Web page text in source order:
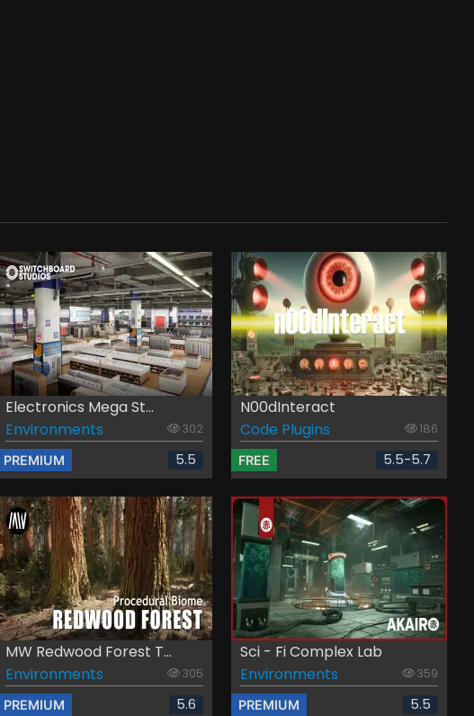
Electronics Mega St...
Environments
302
PREMIUM 5.5
N00dInteract
Code Plugins
186
FREE 5.5-5.7
MW Redwood Forest T...
Environments
305
PREMIUM 5.6
Sci - Fi Complex Lab
Environments
359
PREMIUM 5.5